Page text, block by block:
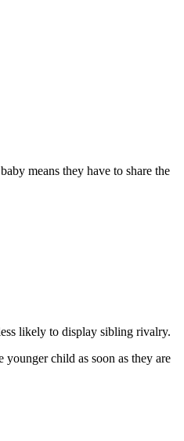
means they have to share the
likely to display sibling rivalry.
child as soon as they are